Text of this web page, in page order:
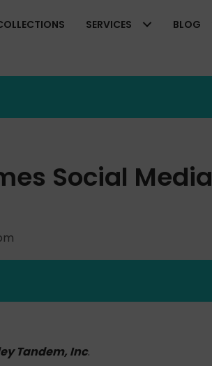
SERVICES BLOG
Social Media
Tandem, Inc.